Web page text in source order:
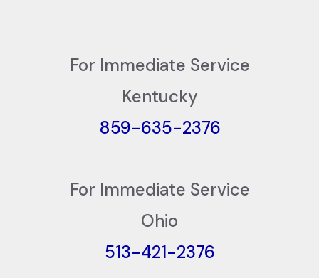
For Immediate Service
Kentucky
859-635-2376
For Immediate Service
Ohio
513-421-2376